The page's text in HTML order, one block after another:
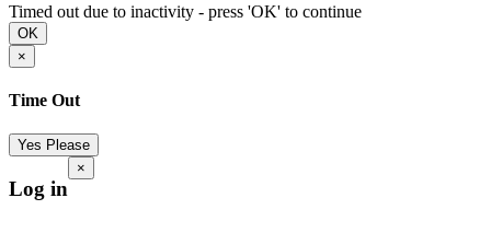
Timed out due to inactivity - press 'OK' to continue
OK
×
Time Out
Yes Please
Log in
×